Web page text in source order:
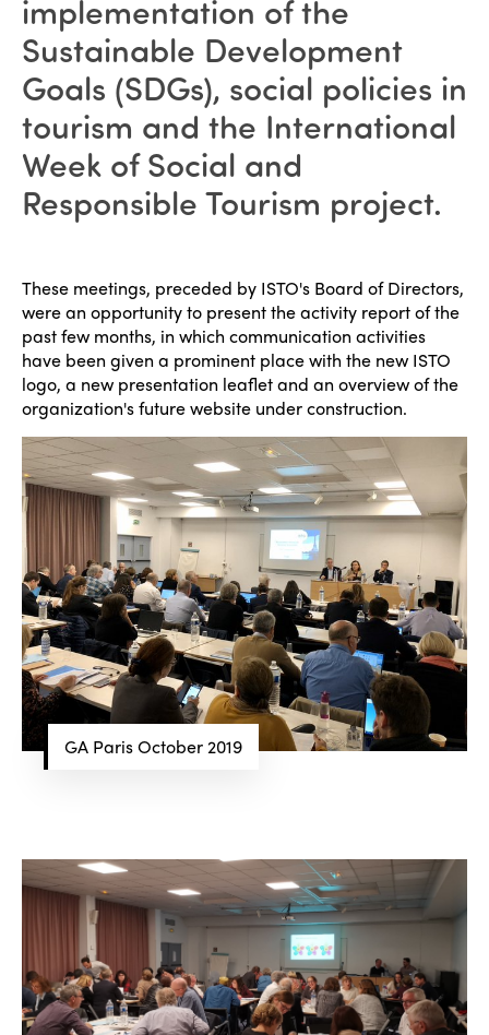
implementation of the
Sustainable Development
Goals (SDGs), social policies in
tourism and the International
Week of Social and
Responsible Tourism project.
These meetings, preceded by ISTO's Board of Directors,
were an opportunity to present the activity report of the
past few months, in which communication activities
have been given a prominent place with the new ISTO
logo, a new presentation leaflet and an overview of the
organization's future website under construction.
GA Paris October 2019